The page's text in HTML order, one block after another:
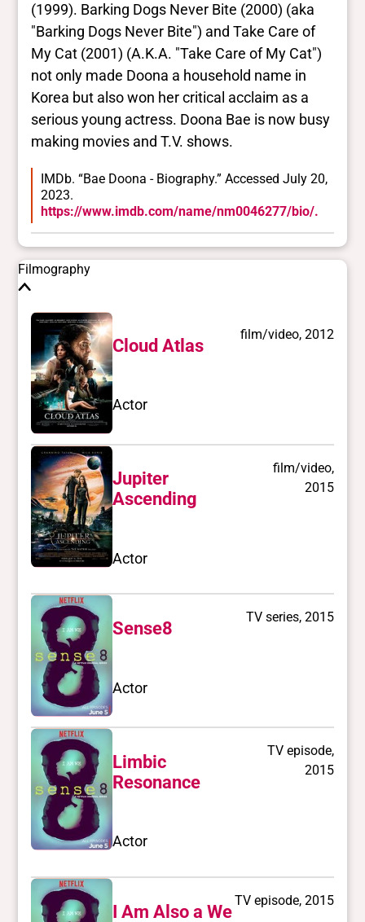
No
BIPOC
Yes
Deaf and disabled
Closed vocabularies
Gender identities
cis, woman
Race/ethnicities
East Asian
(1999). Barking Dogs Never Bite (2000) (aka
"Barking Dogs Never Bite") and Take Care of
My Cat (2001) (A.K.A. "Take Care of My Cat")
not only made Doona a household name in
Korea but also won her critical acclaim as a
serious young actress. Doona Bae is now busy
making movies and T.V. shows.
IMDb. “Bae Doona - Biography.” Accessed July 20,
2023.
https://www.imdb.com/name/nm0046277/bio/.
Filmography
Cloud Atlas
film/video, 2012
Actor
Jupiter
Ascending
film/video,
2015
Actor
Sense8
TV series, 2015
Actor
Limbic
Resonance
TV episode,
2015
Actor
I Am Also a We
TV episode, 2015